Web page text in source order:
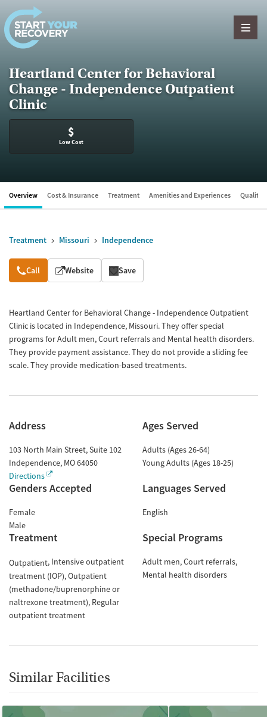
Skip to content
Heartland Center for Behavioral
Change - Independence Outpatient
Clinic
$
Low Cost
Overview Cost & Insurance Treatment Amenities and Experiences Quality
Treatment Missouri Independence
Overview
Call Website Save
Heartland Center for Behavioral Change - Independence Outpatient
Clinic is located in Independence, Missouri. They offer special
programs for Adult men, Court referrals and Mental health disorders.
They provide payment assistance. They do not provide a sliding fee
scale. They provide medication-based treatments.
Address
103 North Main Street, Suite 102
Independence, MO64050
Directions
Ages Served
Adults (Ages 26-64)
Young Adults (Ages 18-25)
Genders Accepted
Female
Male
Languages Served
English
Treatment
Outpatient Intensive outpatient
treatment (IOP) Outpatient
(methadone/buprenorphine or
naltrexone treatment) Regular
outpatient treatment
Special Programs
Adult men Court referrals
Mental health disorders
Similar Facilities